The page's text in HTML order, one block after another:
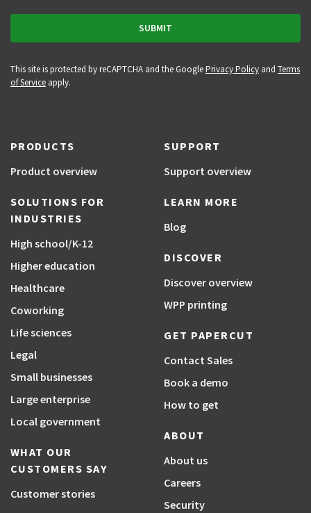
This site is protected by reCAPTCHA and the GooglePrivacy Policyand Terms
of Serviceapply.
PRODUCTS
Product overview
SOLUTIONS FOR
INDUSTRIES
High school/K-12
Higher education
Healthcare
Coworking
Life sciences
Legal
Small businesses
Large enterprise
Local government
WHAT OUR
CUSTOMERS SAY
Customer stories
SUPPORT
Support overview
LEARN MORE
Blog
DISCOVER
Discover overview
WPP printing
GET PAPERCUT
Contact Sales
Book a demo
How to get
ABOUT
About us
Careers
Security